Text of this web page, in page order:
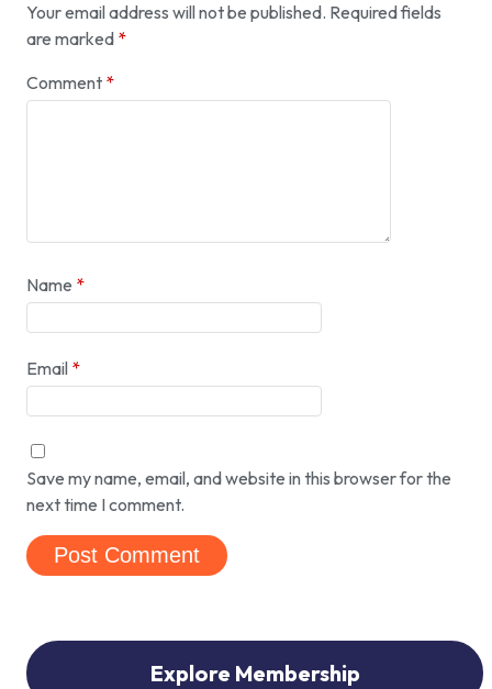
Your email address will not be published. Required fields
are marked *
Comment *
Name *
Email *
Save my name, email, and website in this browser for the
next time I comment.
Explore Membership